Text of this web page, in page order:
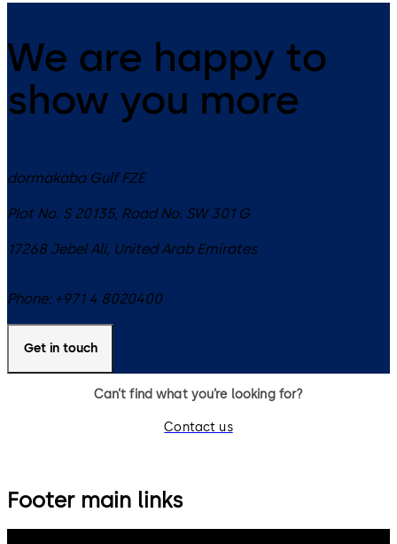
We are happy to
show you more
dormakaba Gulf FZE
Plot No. S 20135, Road No. SW 301 G
17268 Jebel Ali, United Arab Emirates
Phone: +971 4 8020400
Get in touch
Can’t find what you’re looking for?
Contact us
Footer main links